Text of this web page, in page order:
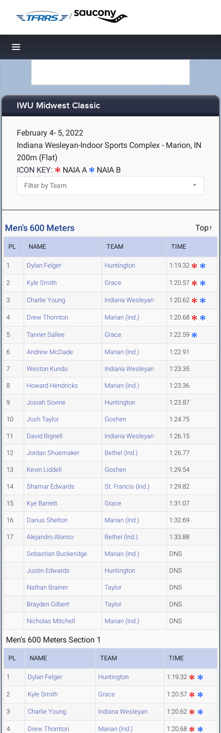
/
Toggle navigation
IWU Midwest Classic
February 4- 5, 2022
Indiana Wesleyan-Indoor Sports Complex - Marion, IN
200m (Flat)
ICON KEY:
NAIA A NAIA B
Men's 600 Meters Top↑
PL NAME TEAM TIME
1 Dylan Felger Huntington 1:19.32
2 Kyle Smith Grace 1:20.57
3 Charlie Young Indiana Wesleyan 1:20.62
4 Drew Thornton Marian (Ind.) 1:20.68
5 Tanner Sallee Grace 1:22.59
6 Andrew McDade Marian (Ind.) 1:22.91
7 Weston Kundo Indiana Wesleyan 1:23.35
8 Howard Hendricks Marian (Ind.) 1:23.36
9 Josiah Sovine Huntington 1:23.87
10 Josh Taylor Goshen 1:24.75
11 David Bignell Indiana Wesleyan 1:26.15
12 Jordan Shoemaker Bethel (Ind.) 1:26.77
13 Kevin Liddell Goshen 1:29.54
14 Shamar Edwards St. Francis (Ind.) 1:29.82
15 Kye Barrett Grace 1:31.07
16 Darius Shelton Marian (Ind.) 1:32.69
17 Alejandro Alonso Bethel (Ind.) 1:33.88
Sebastian Buckeridge Marian (Ind.) DNS
Justin Edwards Huntington DNS
Nathan Brainer Taylor DNS
Brayden Gilbert Taylor DNS
Nicholas Mitchell Marian (Ind.) DNS
Men's 600 Meters Section 1
PL NAME TEAM TIME
1 Dylan Felger Huntington 1:19.32
2 Kyle Smith Grace 1:20.57
3 Charlie Young Indiana Wesleyan 1:20.62
4 Drew Thornton Marian (Ind.) 1:20.68